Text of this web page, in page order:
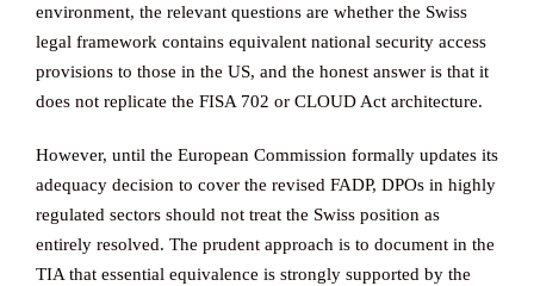
environment, the relevant questions are whether the Swiss
legal framework contains equivalent national security access
provisions to those in the US, and the honest answer is that it
does not replicate the FISA 702 or CLOUD Act architecture.
However, until the European Commission formally updates its
adequacy decision to cover the revised FADP, DPOs in highly
regulated sectors should not treat the Swiss position as
entirely resolved. The prudent approach is to document in the
TIA that essential equivalence is strongly supported by the